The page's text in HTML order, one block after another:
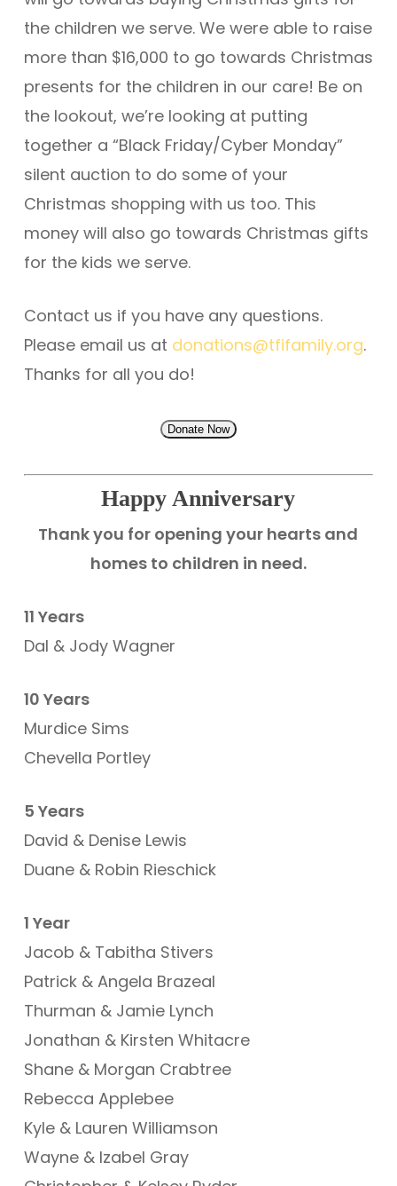
the children we serve. We were able to raise
more than $16,000 to go towards Christmas
presents for the children in our care! Be on
the lookout, we’re looking at putting
together a “Black Friday/Cyber Monday”
silent auction to do some of your
Christmas shopping with us too. This
money will also go towards Christmas gifts
for the kids we serve.
Contact us if you have any questions.
Please email us at donations@tfifamily.org.
Thanks for all you do!
Donate Now
Happy Anniversary
Thank you for opening your hearts and
homes to children in need.
11 Years
Dal & Jody Wagner
10 Years
Murdice Sims
Chevella Portley
5 Years
David & Denise Lewis
Duane & Robin Rieschick
1 Year
Jacob & Tabitha Stivers
Patrick & Angela Brazeal
Thurman & Jamie Lynch
Jonathan & Kirsten Whitacre
Shane & Morgan Crabtree
Rebecca Applebee
Kyle & Lauren Williamson
Wayne & Izabel Gray